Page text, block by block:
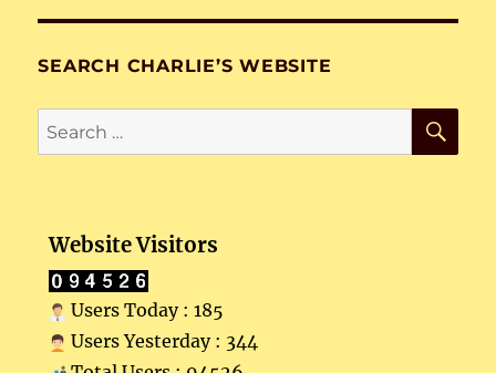
SEARCH CHARLIE’S WEBSITE
Search
for:
Website Visitors
Users Today : 185
Users Yesterday : 344